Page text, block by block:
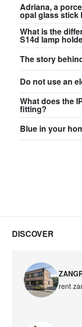
Adriana, a
opal glass stick
What is the
S14d lamp
The story
Do not use an
What does the
fitting?
Blue in your
DISCOVER
rent